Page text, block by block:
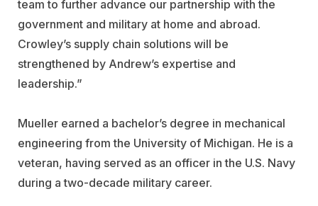
team to further advance our partnership with the
government and military at home and abroad.
Crowley’s supply chain solutions will be
strengthened by Andrew’s expertise and
leadership.”
Mueller earned a bachelor’s degree in mechanical
engineering from the University of Michigan. He is a
veteran, having served as an officer in the U.S. Navy
during a two-decade military career.